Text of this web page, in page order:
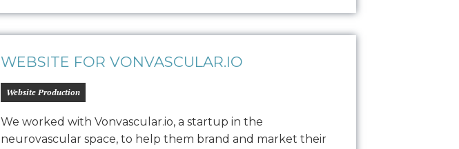
WEBSITE FOR VONVASCULAR.IO
Website Production
We worked with Vonvascular.io, a startup in the
neurovascular space, to help them brand and market their